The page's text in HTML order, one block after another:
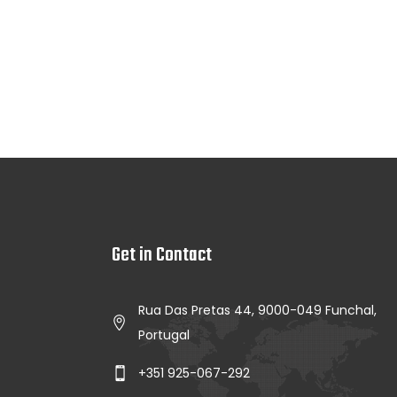
Get in Contact
Rua Das Pretas 44, 9000-049 Funchal,
Portugal
+351 925-067-292